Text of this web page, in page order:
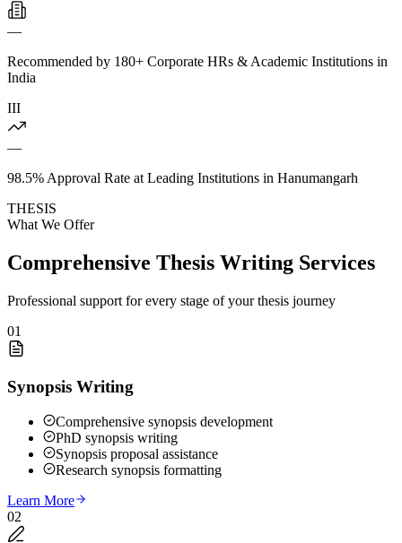
—
Recommended by 180+ Corporate HRs & Academic Institutions in
India
III
—
98.5% Approval Rate at Leading Institutions in Hanumangarh
THESIS
What We Offer
Comprehensive Thesis Writing Services
Professional support for every stage of your thesis journey
01
Synopsis Writing
Comprehensive synopsis development
PhD synopsis writing
Synopsis proposal assistance
Research synopsis formatting
Learn More
02